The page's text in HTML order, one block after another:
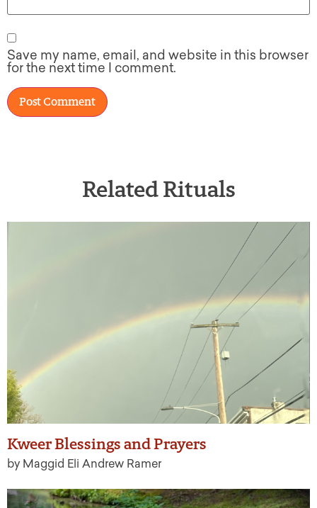
Save my name, email, and website in this browser
for the next time I comment.
Related Rituals
Kweer Blessings and Prayers
by Maggid Eli Andrew Ramer